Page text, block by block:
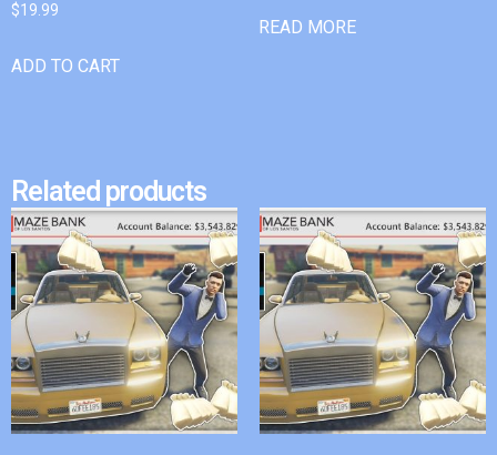
$19.99
ADD TO CART
READ MORE
Related products